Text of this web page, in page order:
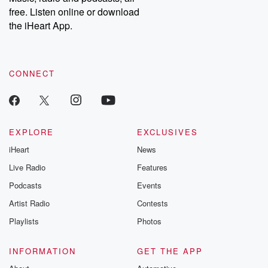
emailing them at betrayalpod@gmail.com and follow us on
Instagram at @betrayalpod and @glasspodcasts. Please join
our Substack for additional exclusive content, curated book
recommendations, and community discussions. Sign up FREE
free. Listen online or download
the iHeart App.
CONNECT
EXPLORE
iHeart
Live Radio
Podcasts
Artist Radio
Playlists
EXCLUSIVES
News
Features
Events
Contests
Photos
INFORMATION
GET THE APP